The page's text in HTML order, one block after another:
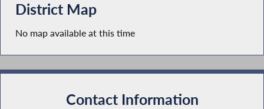
District Map
No map available at this time
Contact Information